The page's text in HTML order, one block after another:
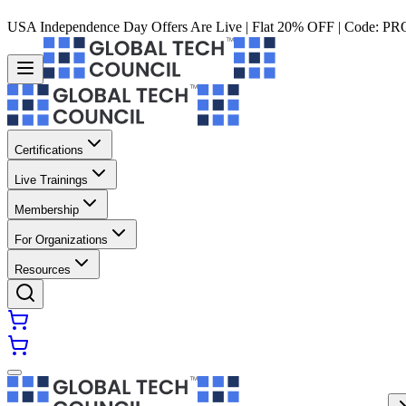
USA Independence Day Offers Are Live | Flat 20% OFF | Code:
Certifications
Live Trainings
Membership
For Organizations
Resources